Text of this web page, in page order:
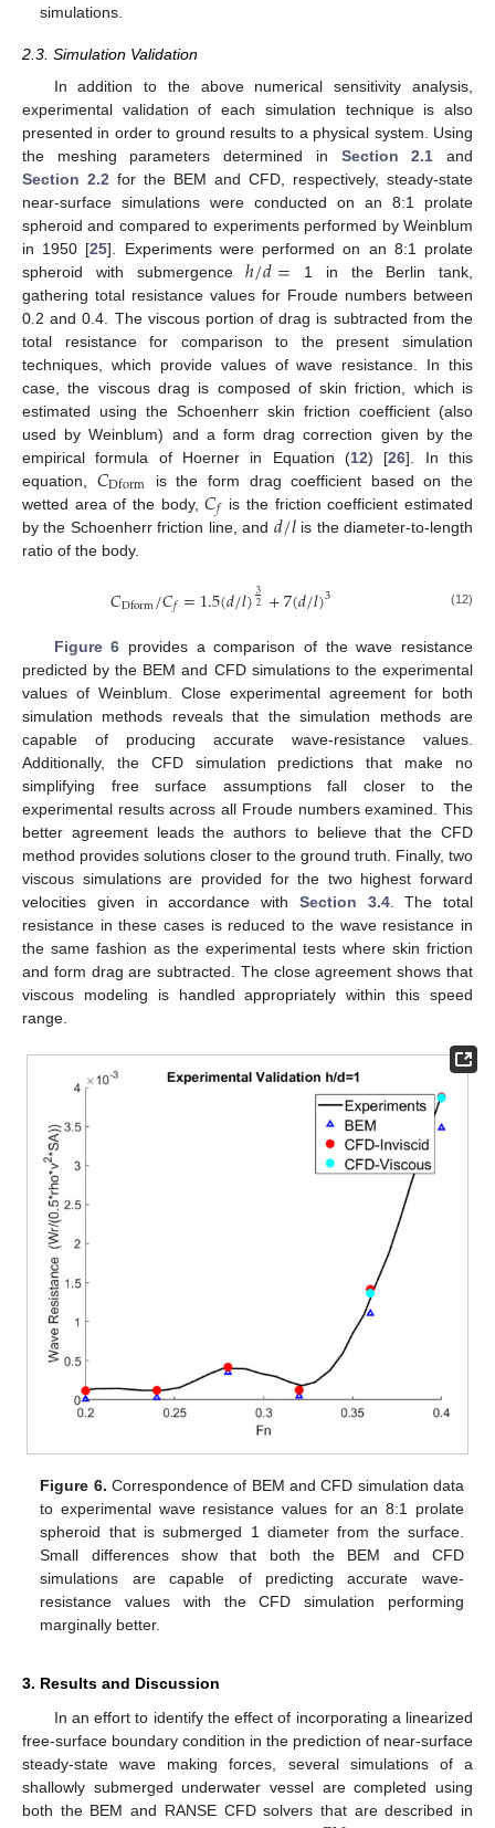
simulations.
2.3. Simulation Validation
In addition to the above numerical sensitivity analysis,
experimental validation of each simulation technique is also
presented in order to ground results to a physical system. Using
the meshing parameters determined in Section 2.1 and
Section 2.2 for the BEM and CFD, respectively, steady-state
near-surface simulations were conducted on an 8:1 prolate
spheroid and compared to experiments performed by Weinblum
in 1950 [25]. Experiments were performed on an 8:1 prolate
spheroid with submergenceℎ/𝑑= 1 in the Berlin tank,
gathering total resistance values for Froude numbers between
0.2 and 0.4. The viscous portion of drag is subtracted from the
total resistance for comparison to the present simulation
techniques, which provide values of wave resistance. In this
case, the viscous drag is composed of skin friction, which is
estimated using the Schoenherr skin friction coefficient (also
used by Weinblum) and a form drag correction given by the
empirical formula of Hoerner in Equation (12) [26]. In this
equation, 𝐶Dform is the form drag coefficient based on the
wetted area of the body,𝐶𝑓 is the friction coefficient estimated
by the Schoenherr friction line, and 𝑑/𝑙is the diameter-to-length
ratio of the body.
𝐶Dform/𝐶𝑓=1.5(𝑑/𝑙)32 +7(𝑑/𝑙)3 (12)
Figure 6 provides a comparison of the wave resistance
predicted by the BEM and CFD simulations to the experimental
values of Weinblum. Close experimental agreement for both
simulation methods reveals that the simulation methods are
capable of producing accurate wave-resistance values.
Additionally, the CFD simulation predictions that make no
simplifying free surface assumptions fall closer to the
experimental results across all Froude numbers examined. This
better agreement leads the authors to believe that the CFD
method provides solutions closer to the ground truth. Finally, two
viscous simulations are provided for the two highest forward
velocities given in accordance with Section 3.4. The total
resistance in these cases is reduced to the wave resistance in
the same fashion as the experimental tests where skin friction
and form drag are subtracted. The close agreement shows that
viscous modeling is handled appropriately within this speed
range.
Figure 6. Correspondence of BEM and CFD simulation data
to experimental wave resistance values for an 8:1 prolate
spheroid that is submerged 1 diameter from the surface.
Small differences show that both the BEM and CFD
simulations are capable of predicting accurate wave-
resistance values with the CFD simulation performing
marginally better.
3. Results and Discussion
In an effort to identify the effect of incorporating a linearized
free-surface boundary condition in the prediction of near-surface
steady-state wave making forces, several simulations of a
shallowly submerged underwater vessel are completed using
both the BEM and RANSE CFD solvers that are described in